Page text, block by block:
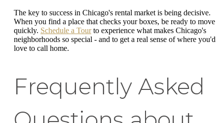
The key to success in Chicago's rental market is being decisive.
When you find a place that checks your boxes, be ready to move
quickly. Schedule a Tourto experience what makes Chicago's
neighborhoods so special - and to get a real sense of where you'd
love to call home.
Frequently Asked